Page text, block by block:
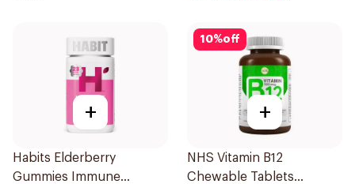
+
Habits Elderberry
Gummies Immune
10%off
+
NHS Vitamin B12
Chewable Tablets